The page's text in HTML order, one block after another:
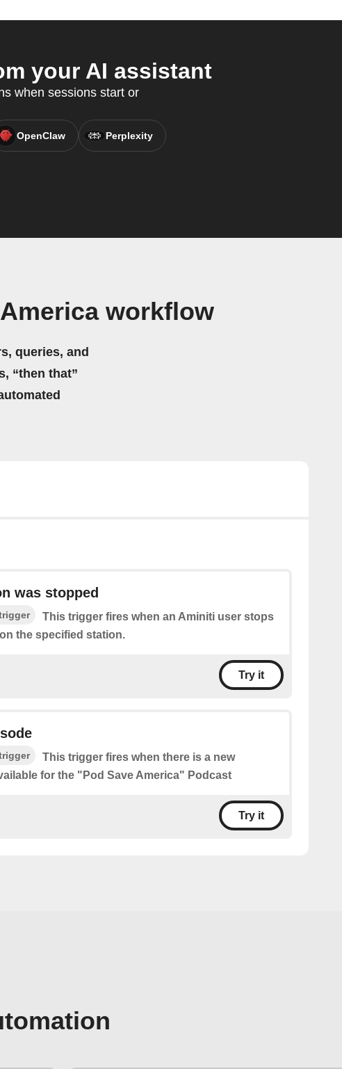
your AI assistant
when sessions start or
OpenClaw Perplexity
workflow
queries, and
“then that”
was stopped
This trigger fires when an Aminiti user stops
the specified station.
Try it
This trigger fires when there is a new
for the "Pod Save America" Podcast
Try it